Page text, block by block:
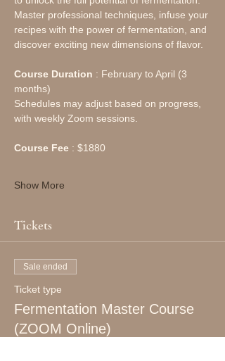
Master professional techniques, infuse your
recipes with the power of fermentation, and
discover exciting new dimensions of flavor.
Course Duration : February to April (3
months)
Schedules may adjust based on progress,
with weekly Zoom sessions.
Course Fee : $1880
Show More
Tickets
Sale ended
Ticket type
Fermentation Master Course
(ZOOM Online)